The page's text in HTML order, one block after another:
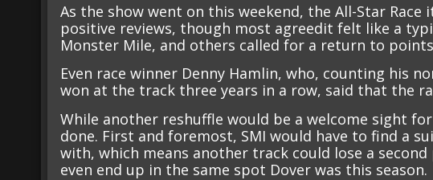
As the show went on this weekend, the All-Star Race
positive reviews, though most agreedit felt like a
Monster Mile, and others called for a return to
Even race winner Denny Hamlin, who, counting his
won at the track three years in a row, said that the
While another reshuffle would be a welcome sight
done. First and foremost, SMI would have to find a
with, which means another track could lose a
even end up in the same spot Dover was this season.